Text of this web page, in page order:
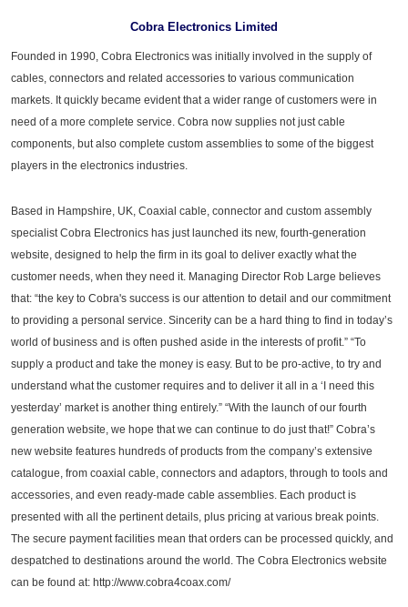
Cobra Electronics Limited
Founded in 1990, Cobra Electronics was initially involved in the supply of
cables, connectors and related accessories to various communication
markets. It quickly became evident that a wider range of customers were in
need of a more complete service. Cobra now supplies not just cable
components, but also complete custom assemblies to some of the biggest
players in the electronics industries.
Based in Hampshire, UK, Coaxial cable, connector and custom assembly
specialist Cobra Electronics has just launched its new, fourth-generation
website, designed to help the firm in its goal to deliver exactly what the
customer needs, when they need it. Managing Director Rob Large believes
that: “the key to Cobra's success is our attention to detail and our commitment
to providing a personal service. Sincerity can be a hard thing to find in today’s
world of business and is often pushed aside in the interests of profit.” “To
supply a product and take the money is easy. But to be pro-active, to try and
understand what the customer requires and to deliver it all in a ‘I need this
yesterday’ market is another thing entirely.” “With the launch of our fourth
generation website, we hope that we can continue to do just that!” Cobra’s
new website features hundreds of products from the company’s extensive
catalogue, from coaxial cable, connectors and adaptors, through to tools and
accessories, and even ready-made cable assemblies. Each product is
presented with all the pertinent details, plus pricing at various break points.
The secure payment facilities mean that orders can be processed quickly, and
despatched to destinations around the world. The Cobra Electronics website
can be found at: http://www.cobra4coax.com/